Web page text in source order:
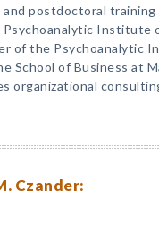
and postdoctoral
Psychoanalytic
of the Psychoanalytic
School of Business at
organizational
Czander: